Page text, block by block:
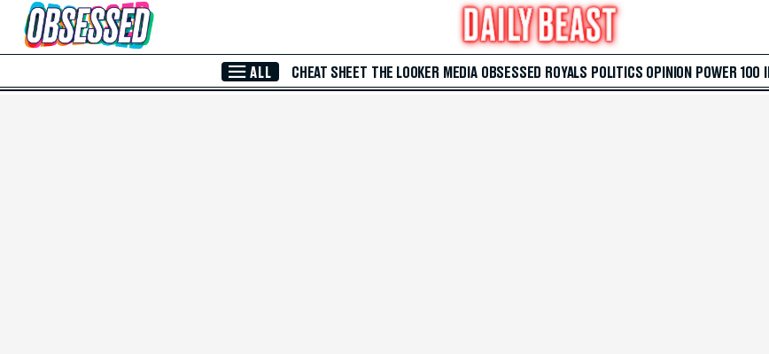
Skip to Main Content
ALL CHEAT SHEET THE LOOKER MEDIA OBSESSED ROYALS POLITICS OPINION POWER 100